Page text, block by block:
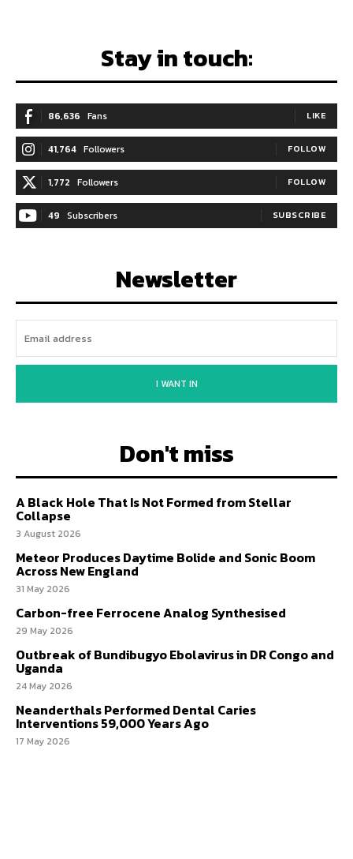
Stay in touch:
86,636 Fans LIKE
41,764 Followers FOLLOW
1,772 Followers FOLLOW
49 Subscribers SUBSCRIBE
Newsletter
I WANT IN
Don't miss
A Black Hole That Is Not Formed from Stellar
Collapse
3 August 2026
Meteor Produces Daytime Bolide and Sonic Boom
Across New England
31 May 2026
Carbon-free Ferrocene Analog Synthesised
29 May 2026
Outbreak of Bundibugyo Ebolavirus in DR Congo and
Uganda
24 May 2026
Neanderthals Performed Dental Caries
Interventions 59,000 Years Ago
17 May 2026